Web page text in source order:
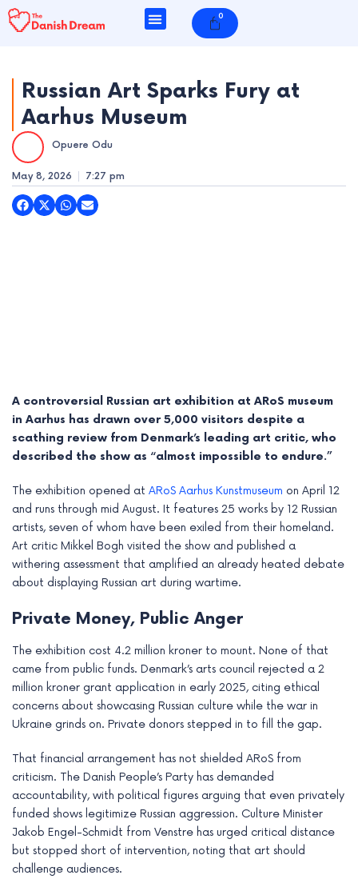
Skip
to
0
Cart
Russian Art Sparks Fury at
Aarhus Museum
Opuere Odu
May 8, 2026 7:27 pm
A controversial Russian art exhibition at ARoS museum
in Aarhus has drawn over 5,000 visitors despite a
scathing review from Denmark’s leading art critic, who
described the show as “almost impossible to endure.”
The exhibition opened at ARoS Aarhus Kunstmuseum on April 12
and runs through mid August. It features 25 works by 12 Russian
artists, seven of whom have been exiled from their homeland.
Art critic Mikkel Bogh visited the show and published a
withering assessment that amplified an already heated debate
about displaying Russian art during wartime.
Private Money, Public Anger
The exhibition cost 4.2 million kroner to mount. None of that
came from public funds. Denmark’s arts council rejected a 2
million kroner grant application in early 2025, citing ethical
concerns about showcasing Russian culture while the war in
Ukraine grinds on. Private donors stepped in to fill the gap.
That financial arrangement has not shielded ARoS from
criticism. The Danish People’s Party has demanded
accountability, with political figures arguing that even privately
funded shows legitimize Russian aggression. Culture Minister
Jakob Engel-Schmidt from Venstre has urged critical distance
but stopped short of intervention, noting that art should
challenge audiences.